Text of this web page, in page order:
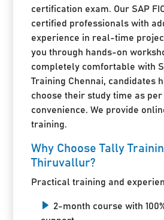
certification exam. Our SAP
certified professionals with
experience in real-time
you through hands-on
completely comfortable with
Training Chennai, candidates
choose their study time as
convenience. We provide
training.
Why Choose Tally
Thiruvallur?
Practical training and
2-month course with